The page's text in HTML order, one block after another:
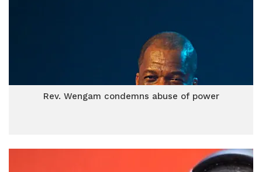
Rev. Wengam condemns abuse of power